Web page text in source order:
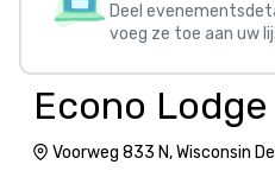
Deel
voeg ze toe aan uw
Econo
Voorweg 833 N, Wisconsin